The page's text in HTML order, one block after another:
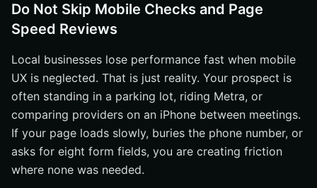
Do Not Skip Mobile Checks and Page
Speed Reviews
Local businesses lose performance fast when mobile
UX is neglected. That is just reality. Your prospect is
often standing in a parking lot, riding Metra, or
comparing providers on an iPhone between meetings.
If your page loads slowly, buries the phone number, or
asks for eight form fields, you are creating friction
where none was needed.